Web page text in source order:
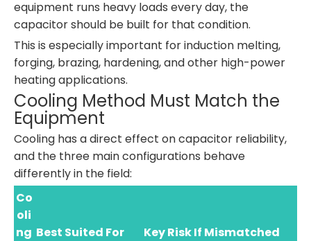
equipment runs heavy loads every day, the
capacitor should be built for that condition.
This is especially important for induction melting,
forging, brazing, hardening, and other high-power
heating applications.
Cooling Method Must Match the
Equipment
Cooling has a direct effect on capacitor reliability,
and the three main configurations behave
differently in the field:
Co
oli
ng Best Suited For Key Risk If Mismatched